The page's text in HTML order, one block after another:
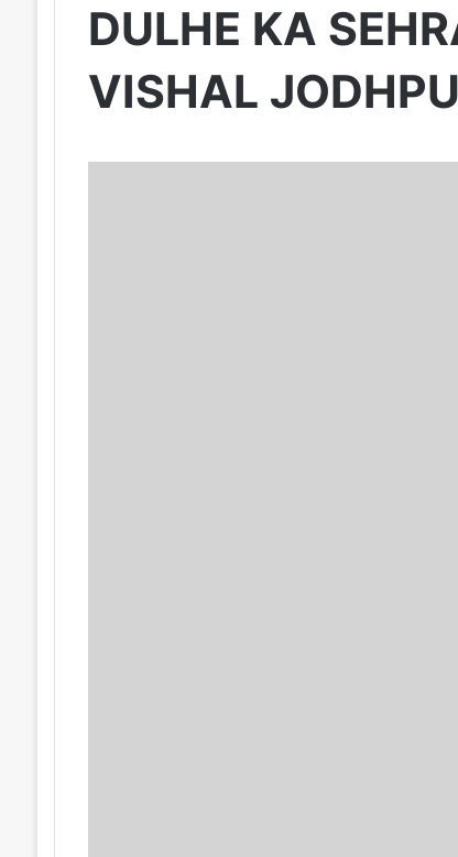
DULHE KA
VISHAL